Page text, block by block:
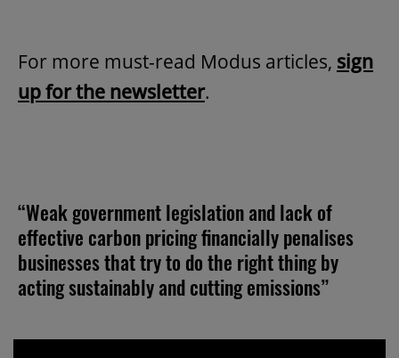
For more must-read Modus articles, sign
up for the newsletter.
“Weak government legislation and lack of
effective carbon pricing financially penalises
businesses that try to do the right thing by
acting sustainably and cutting emissions”